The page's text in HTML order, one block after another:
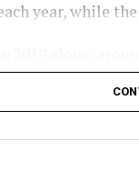
year, while
nearly 9,000
addressing